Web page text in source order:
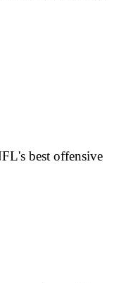
best offensive